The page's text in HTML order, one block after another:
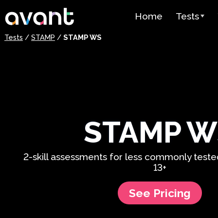
Skip to main content
Home
Tests
Spanish
(SHL) Test
Arabic
Pricing
Tests / STAMP / STAMP WS
STAMP
2-skill assessments for less commonly
13+
See Pricing